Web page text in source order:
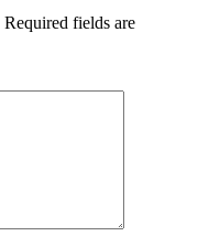
Required fields are